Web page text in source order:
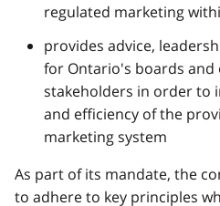
regulated marketing
provides advice,
for Ontario's boards
stakeholders in order to
and efficiency of the
marketing system
As part of its mandate, the
to adhere to key principles